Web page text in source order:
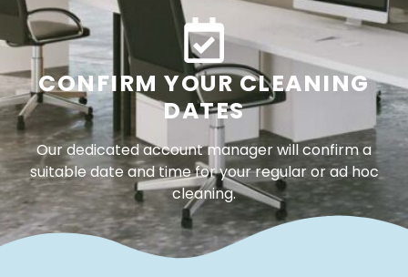
CONFIRM YOUR CLEANING
DATES
Our dedicated account manager will confirm a
suitable date and time for your regular or ad hoc
cleaning.